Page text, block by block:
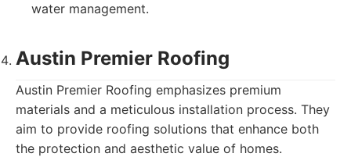
water management.
Austin Premier Roofing
Austin Premier Roofing emphasizes premium
materials and a meticulous installation process. They
aim to provide roofing solutions that enhance both
the protection and aesthetic value of homes.